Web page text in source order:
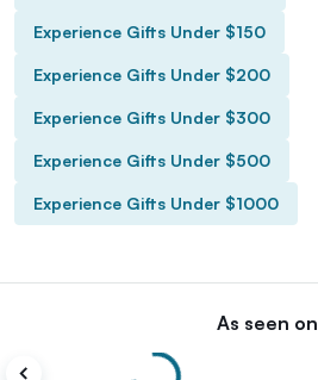
Experience Gifts Under $150
Experience Gifts Under $200
Experience Gifts Under $300
Experience Gifts Under $500
Experience Gifts Under $1000
As seen on